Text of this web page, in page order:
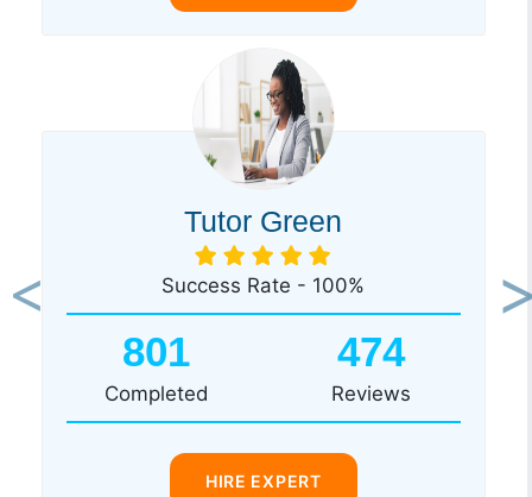
Tutor Green
Success Rate - 100%
801
Completed
474
Reviews
HIRE EXPERT
Previous